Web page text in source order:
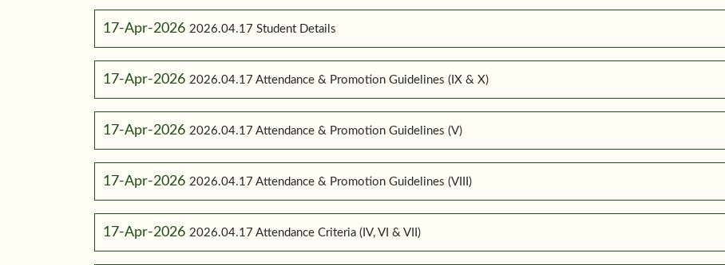
17-Apr-2026 2026.04.17 Student Details
17-Apr-2026 2026.04.17 Attendance & Promotion Guidelines (IX & X)
17-Apr-2026 2026.04.17 Attendance & Promotion Guidelines (V)
17-Apr-2026 2026.04.17 Attendance & Promotion Guidelines (VIII)
17-Apr-2026 2026.04.17 Attendance Criteria (IV, VI & VII)